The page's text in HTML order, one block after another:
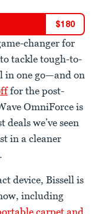
$180
changer for
tackle tough-to-
in one go—and on
for the post-
OmniForce is
we’ve seen
in a cleaner
device, Bissell is
including